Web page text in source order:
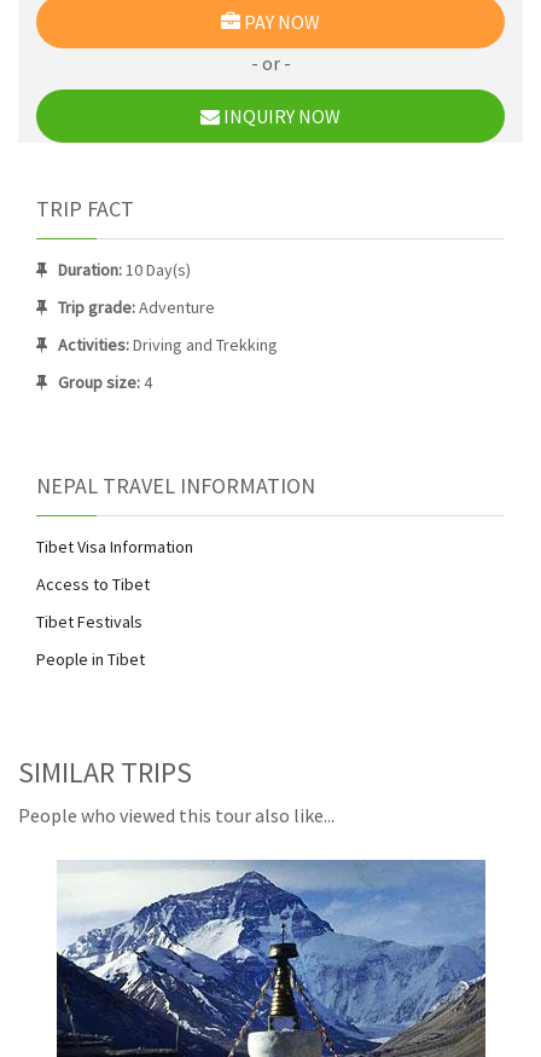
PAY NOW
- or -
INQUIRY NOW
TRIP FACT
Duration:10 Day(s)
Trip grade:Adventure
Activities:Driving and Trekking
Group size:4
NEPAL TRAVEL INFORMATION
Tibet Visa Information
Access to Tibet
Tibet Festivals
People in Tibet
SIMILAR TRIPS
People who viewed this tour also like...